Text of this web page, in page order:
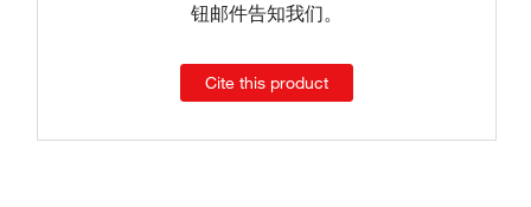
钮邮件告知我们。
Cite this product